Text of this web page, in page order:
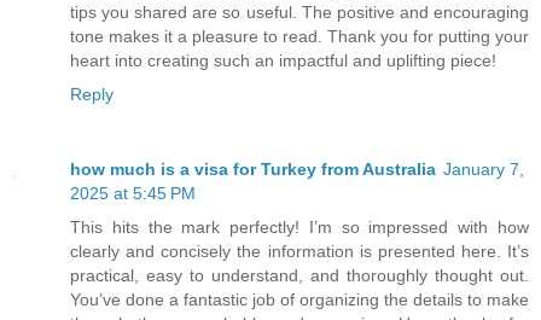
tips you shared are so useful. The positive and encouraging
tone makes it a pleasure to read. Thank you for putting your
heart into creating such an impactful and uplifting piece!
Reply
how much is a visa for Turkey from Australia January 7,
2025 at 5:45 PM
This hits the mark perfectly! I’m so impressed with how
clearly and concisely the information is presented here. It’s
practical, easy to understand, and thoroughly thought out.
You’ve done a fantastic job of organizing the details to make